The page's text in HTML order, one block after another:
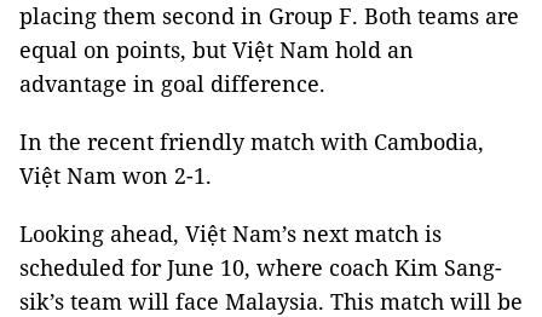
placing them second in Group F. Both teams are
equal on points, but Việt Nam hold an
advantage in goal difference.
In the recent friendly match with Cambodia,
Việt Nam won 2-1.
Looking ahead, Việt Nam’s next match is
scheduled for June 10, where coach Kim Sang-
sik’s team will face Malaysia. This match will be